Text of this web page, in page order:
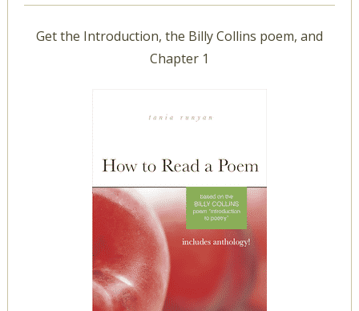
Get the Introduction, the Billy Collins poem, and
Chapter 1